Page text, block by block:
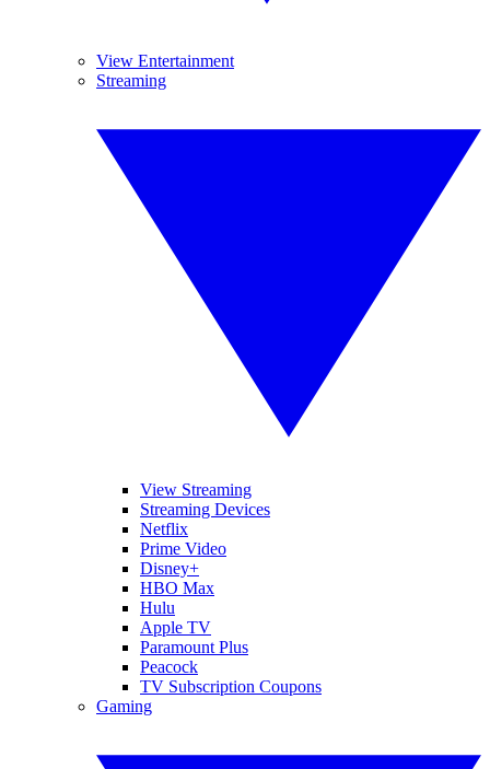
View Entertainment
Streaming
View Streaming
Streaming Devices
Netflix
Prime Video
Disney+
HBO Max
Hulu
Apple TV
Paramount Plus
Peacock
TV Subscription Coupons
Gaming